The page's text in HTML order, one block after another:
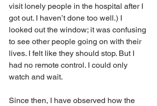
visit lonely people in the hospital after I
got out. I haven’t done too well.) I
looked out the window; it was confusing
to see other people going on with their
lives. I felt like they should stop. But I
had no remote control. I could only
watch and wait.
Since then, I have observed how the